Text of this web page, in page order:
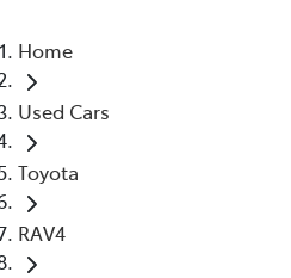
Home
Used Cars
Toyota
RAV4